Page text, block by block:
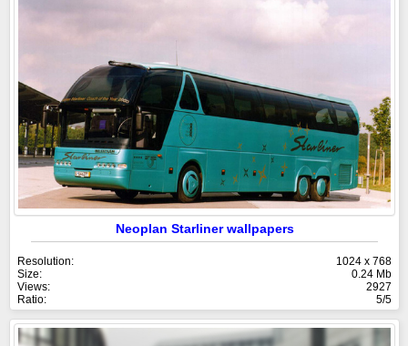
Neoplan Starliner wallpapers
Resolution:
1024 x 768
Size:
0.24 Mb
Views:
2927
Ratio:
5/5